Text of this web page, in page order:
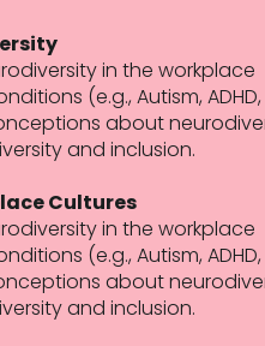
in the workplace
(e.g., Autism,
about
and inclusion.
Cultures
in the workplace
(e.g., Autism,
about
and inclusion.